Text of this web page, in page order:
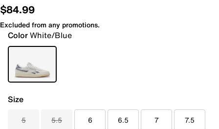
$84.99
Excluded from any promotions.
ColorWhite/Blue
Size
5 5.5 6 6.5 7 7.5